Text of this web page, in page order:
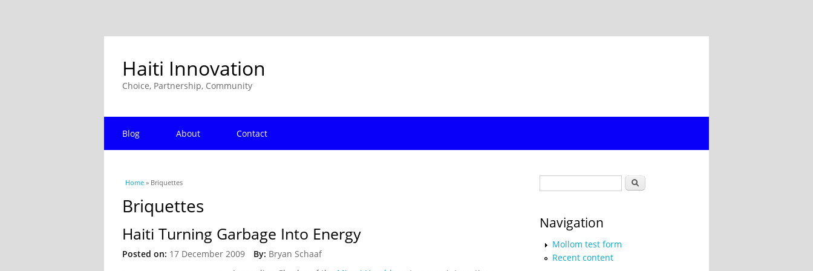
Haiti Innovation
Choice, Partnership, Community
Blog About Contact
You are here
Home » Briquettes
Briquettes
Haiti Turning Garbage Into Energy
Posted on: 17 December 2009 By: Bryan Schaaf
Search
Navigation
Mollom test form
Recent content